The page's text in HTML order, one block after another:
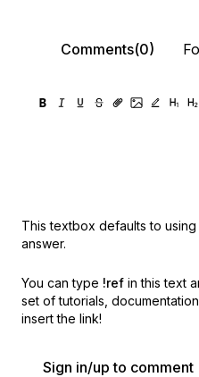
Comments(0)
This textbox defaults to using
answer.
You can type !ref in this text
set of tutorials,
insert the link!
Sign in/up to comment